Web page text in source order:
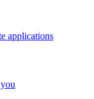
applications